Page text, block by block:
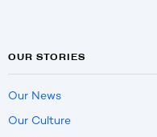
OUR STORIES
Our News
Our Culture